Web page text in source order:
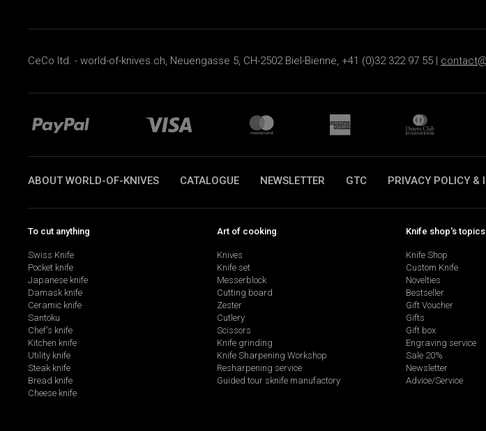
CeCo ltd. - world-of-knives.ch, Neuengasse 5, CH-2502 Biel-Bienne, +41 (0)32 322 97 55 |
ABOUT WORLD-OF-KNIVES CATALOGUE NEWSLETTER GTC PRIVACY POLICY &
To cut anything
Swiss Knife
Pocket knife
Japanese knife
Damask knife
Ceramic knife
Santoku
Chef's knife
Kitchen knife
Utility knife
Steak knife
Bread knife
Cheese knife
Art of cooking
Knives
Knife set
Messerblock
Cutting board
Zester
Cutlery
Scissors
Knife grinding
Knife Sharpening Workshop
Resharpening service
Guided tour sknife manufactory
Knife shop's topics
Knife Shop
Custom Knife
Novelties
Bestseller
Gift Voucher
Gifts
Gift box
Engraving service
Sale 20%
Newsletter
Advice/Service